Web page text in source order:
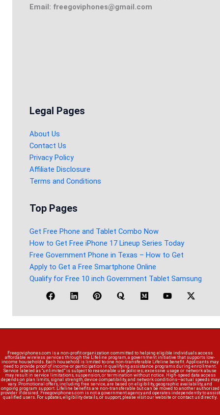
Email: freegoviphones@gmail.com
Legal Pages
About Us
Contact Us
Privacy Policy
Affiliate Disclosure
Terms and Conditions
Top Pages
Get Free Phone and Tablet Combo Now
How to Get Free iPhone 17 Lineup Series Today
Free Government Phone in Texas – How to Get
Apply to Get a Free Smartphone Online
Qualify for Free 10 inch Government Tablet Samsung
Freegoviphones.com is a non-profit organization committed to helping eligible individuals access
affordable wireless services through the Lifeline program, a government initiative that supports low-
income households. Each household is limited to one non-transferable Lifeline benefit. Applicants may
need to provide proof of income or participation in qualifying assistance programs during enrollment.
Service labeled as “unlimited” is subject to reasonable use policies; excessive usage or network abuse
may result in service limitations, suspension, or termination without notice. High-speed data access
depends on plan limits, signal strength, device compatibility, and network conditions—actual speeds may
vary. Promotional offers, including free service, are based on eligibility, geographic availability, and
ongoing program support. Lifeline benefits are non-transferable but can be moved to another authorized
provider if desired. Freegoviphones.com is not a government agency and operates independently to assist
qualified users. For updates, eligibility details, or support, please visit our website or contact us directly.